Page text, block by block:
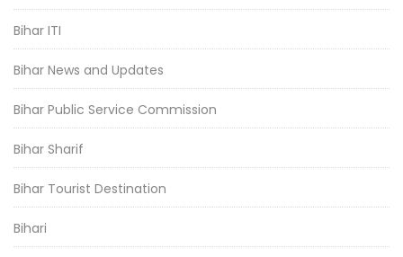
Bihar ITI
Bihar News and Updates
Bihar Public Service Commission
Bihar Sharif
Bihar Tourist Destination
Bihari